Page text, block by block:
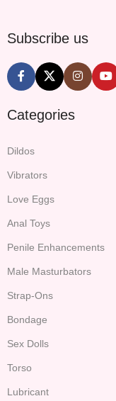
Subscribe us
Categories
Dildos
Vibrators
Love Eggs
Anal Toys
Penile Enhancements
Male Masturbators
Strap-Ons
Bondage
Sex Dolls
Torso
Lubricant